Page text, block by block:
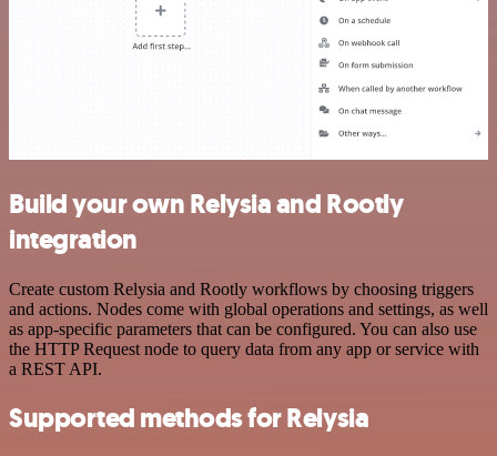
Build your own Relysia and Rootly
integration
Create custom Relysia and Rootly workflows by choosing triggers
and actions. Nodes come with global operations and settings, as well
as app-specific parameters that can be configured. You can also use
the HTTP Request node to query data from any app or service with
a REST API.
Supported methods for Relysia